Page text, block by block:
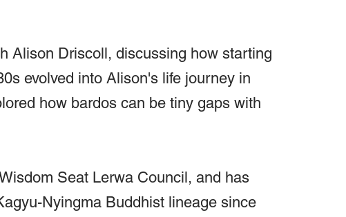
Alison Driscoll, discussing how starting
evolved into Alison's life journey in
how bardos can be tiny gaps with
Seat Lerwa Council, and has
Nyingma Buddhist lineage since